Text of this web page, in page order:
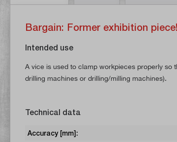
Bargain: Former exhibition piece!
Intended use
A vice is used to clamp workpieces properly so
drilling machines or drilling/milling machines).
Technical data
Accuracy [mm]: